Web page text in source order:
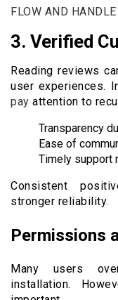
FLOW AND
3. Verified
Reading reviews
user experiences.
pay attention to
Transparency
Ease of
Timely support
Consistent
stronger reliability.
Permissions
Many users
installation.